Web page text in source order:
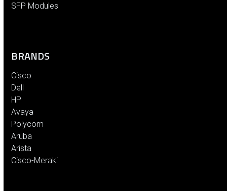
SFP Modules
BRANDS
Cisco
Dell
HP
Avaya
Polycom
Aruba
Arista
Cisco-Meraki